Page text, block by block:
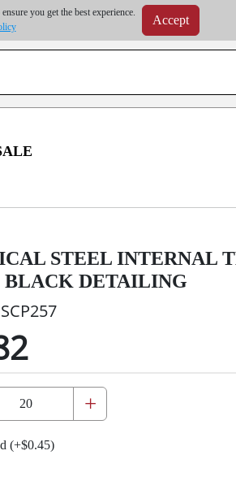
you get the best experience.
Accept
volume order | Free shipping on all wholesale orders |
exceed the order value and will be calculated at checkout.
STEEL INTERNAL
DETAILING
+
(+$0.45)